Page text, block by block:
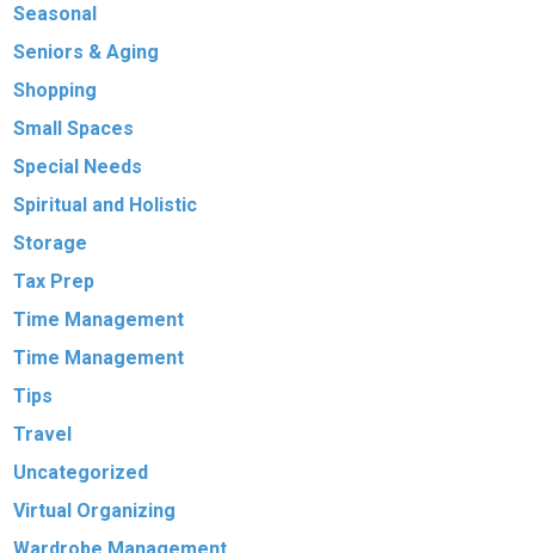
Seasonal
Seniors & Aging
Shopping
Small Spaces
Special Needs
Spiritual and Holistic
Storage
Tax Prep
Time Management
Time Management
Tips
Travel
Uncategorized
Virtual Organizing
Wardrobe Management